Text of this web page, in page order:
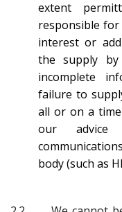
extent
responsible for
interest or
the supply
incomplete
failure to
all or on a
our
body (such as